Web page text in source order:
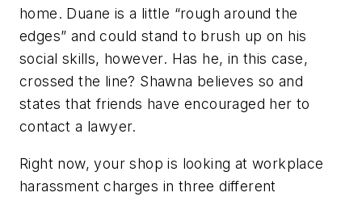
home. Duane is a little “rough around the
edges” and could stand to brush up on his
social skills, however. Has he, in this case,
crossed the line? Shawna believes so and
states that friends have encouraged her to
contact a lawyer.
Right now, your shop is looking at workplace
harassment charges in three different